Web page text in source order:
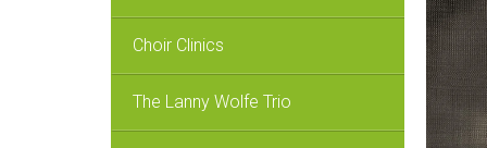
Choir Clinics
The Lanny Wolfe Trio